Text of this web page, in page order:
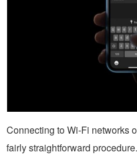
Connecting to Wi-Fi networks
fairly straightforward procedure.